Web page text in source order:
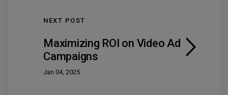
NEXT POST
Maximizing ROI on Video Ad
Campaigns
Jan 04, 2025